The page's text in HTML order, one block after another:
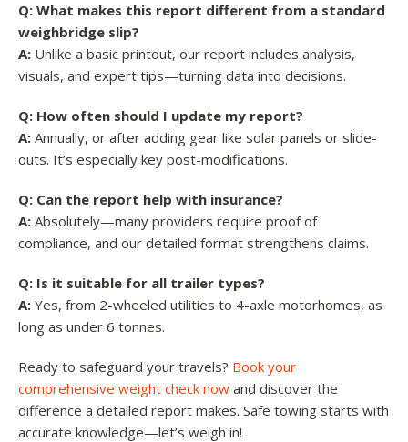
Q: What makes this report different from a standard
weighbridge slip?
A: Unlike a basic printout, our report includes analysis,
visuals, and expert tips—turning data into decisions.
Q: How often should I update my report?
A: Annually, or after adding gear like solar panels or slide-
outs. It’s especially key post-modifications.
Q: Can the report help with insurance?
A: Absolutely—many providers require proof of
compliance, and our detailed format strengthens claims.
Q: Is it suitable for all trailer types?
A: Yes, from 2-wheeled utilities to 4-axle motorhomes, as
long as under 6 tonnes.
Ready to safeguard your travels? Book your
comprehensive weight check now and discover the
difference a detailed report makes. Safe towing starts with
accurate knowledge—let’s weigh in!